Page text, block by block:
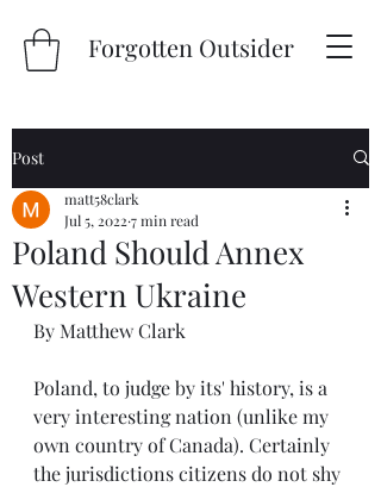
Forgotten Outsider
Post
Poland Should Annex
Western Ukraine
matt58clark
Jul 5, 2022 7 min read
By Matthew Clark
Poland, to judge by its' history, is a
very interesting nation (unlike my
own country of Canada). Certainly
the jurisdictions citizens do not shy